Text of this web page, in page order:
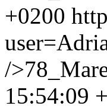
+0200
/
15:54:09